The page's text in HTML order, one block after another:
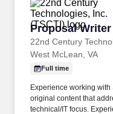
Proposal Writer
22nd Century
Proposal Writer
West McLean, VA
Full time
Experience working
original content that
technical/IT focus.